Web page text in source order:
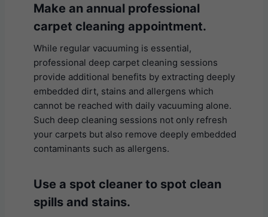
Make an annual professional
carpet cleaning appointment.
While regular vacuuming is essential,
professional deep carpet cleaning sessions
provide additional benefits by extracting deeply
embedded dirt, stains and allergens which
cannot be reached with daily vacuuming alone.
Such deep cleaning sessions not only refresh
your carpets but also remove deeply embedded
contaminants such as allergens.
Use a spot cleaner to spot clean
spills and stains.